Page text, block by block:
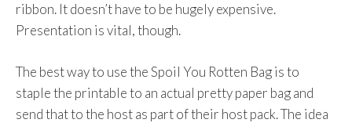
ribbon. It doesn’t have to be hugely expensive.
Presentation is vital, though.
The best way to use the Spoil You Rotten Bag is to
staple the printable to an actual pretty paper bag and
send that to the host as part of their host pack. The idea